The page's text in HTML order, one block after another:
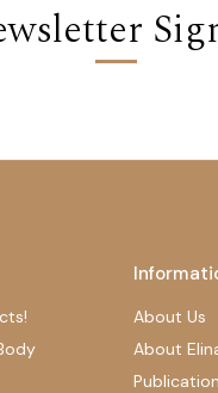
About Us
About